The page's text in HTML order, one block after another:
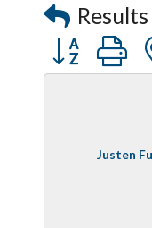
Button
Justen